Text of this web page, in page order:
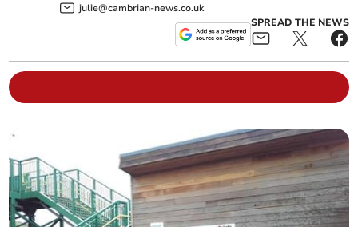
julie@cambrian-news.co.uk
SPREAD THE NEWS